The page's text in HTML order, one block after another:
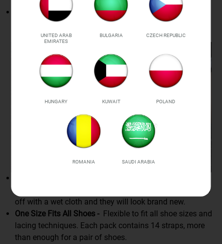
Strong Grip Design -
Bears amazing tension as T-shaped
ends are strong to bite into eyelets and hook up for
connection.
snow-proof. When shoelaces get dirty, simply wipe them
off with a wet cloth and they will look brand new.
One Size Fits All Shoes - Flexible to fit all shoe sizes and
lacing techniques. Each pack contains 14 straps, more
than enough for a pair of shoes.
UNITED ARAB
EMIRATES
BULGARIA CZECH REPUBLIC
HUNGARY KUWAIT POLAND
ROMANIA SAUDI ARABIA